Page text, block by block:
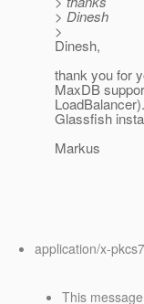
> Dinesh
>
Dinesh,
thank you for
MaxDB
Glassfish
Markus
application/x-
This message